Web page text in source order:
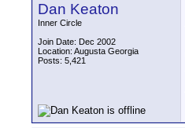
Dan Keaton
Inner Circle
Join Date: Dec 2002
Location: Augusta Georgia
Posts: 5,421